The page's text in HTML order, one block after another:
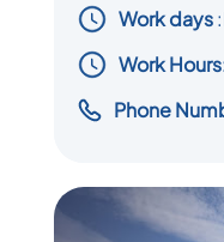
Work days:
Work Hours
Phone